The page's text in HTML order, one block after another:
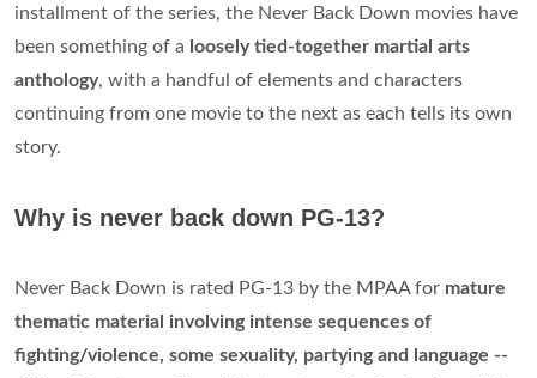
installment of the series, the Never Back Down movies have
been something of a loosely tied-together martial arts
anthology, with a handful of elements and characters
continuing from one movie to the next as each tells its own
story.
Why is never back down PG-13?
Never Back Down is rated PG-13 by the MPAA for mature
thematic material involving intense sequences of
fighting/violence, some sexuality, partying and language --